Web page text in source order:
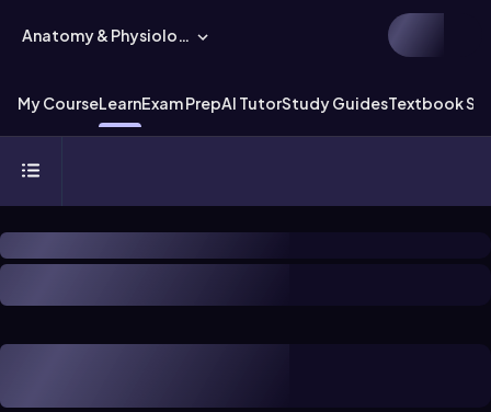
Anatomy & Physiology
My CourseLearnExam PrepAI TutorStudy GuidesTextbook